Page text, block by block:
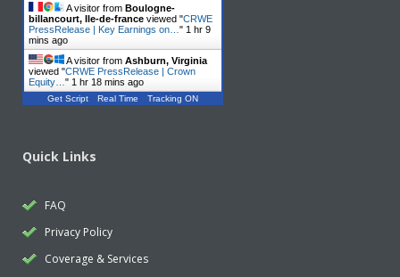
A visitor from Boulogne-
billancourt, Ile-de-france viewed "CRWE
PressRelease | Key Earnings on… " 1 hr 9
mins ago
A visitor from Ashburn, Virginia
viewed "CRWE PressRelease | Crown
Equity… " 1 hr 18 mins ago
Get Script Real Time Tracking ON
Quick Links
FAQ
Privacy Policy
Coverage & Services